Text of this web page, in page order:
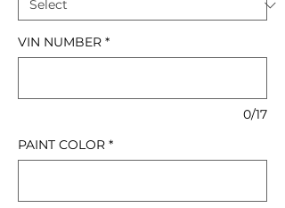
VIN NUMBER *
0/17
PAINT COLOR *